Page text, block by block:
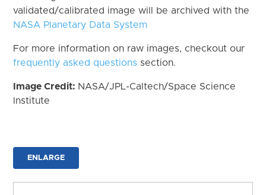
validated/calibrated image will be archived with the
NASA Planetary Data System
For more information on raw images, checkout our
frequently asked questions section.
Image Credit: NASA/JPL-Caltech/Space Science
Institute
ENLARGE